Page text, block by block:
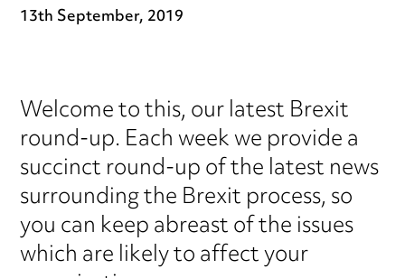
13th September, 2019
Welcome to this, our latest Brexit
round-up. Each week we provide a
succinct round-up of the latest news
surrounding the Brexit process, so
you can keep abreast of the issues
which are likely to affect your